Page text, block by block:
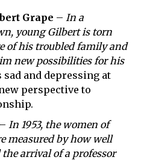
Grape – In a
young Gilbert is torn
of his troubled family and
new possibilities for his
and depressing at
perspective to
– In 1953, the women of
measured by how well
arrival of a professor